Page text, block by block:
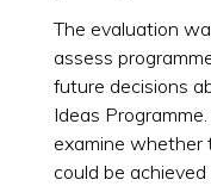
The evaluation
assess
future decisions
Ideas
examine whether
could be